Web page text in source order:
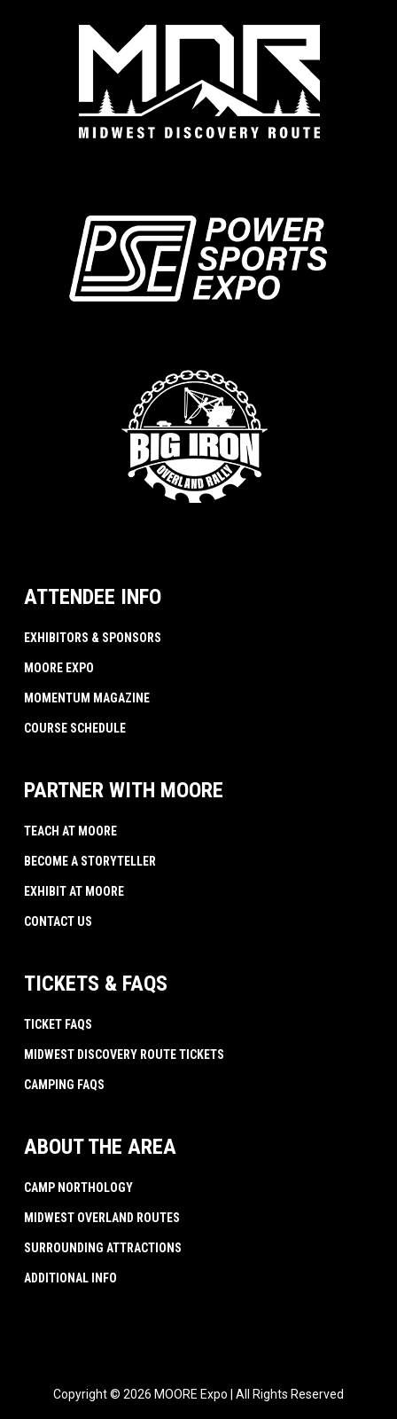
ATTENDEE INFO
EXHIBITORS & SPONSORS
MOORE EXPO
MOMENTUM MAGAZINE
COURSE SCHEDULE
PARTNER WITH MOORE
TEACH AT MOORE
BECOME A STORYTELLER
EXHIBIT AT MOORE
CONTACT US
TICKETS & FAQS
TICKET FAQS
MIDWEST DISCOVERY ROUTE TICKETS
CAMPING FAQS
ABOUT THE AREA
CAMP NORTHOLOGY
MIDWEST OVERLAND ROUTES
SURROUNDING ATTRACTIONS
ADDITIONAL INFO
Copyright © 2026 MOORE Expo | All Rights Reserved